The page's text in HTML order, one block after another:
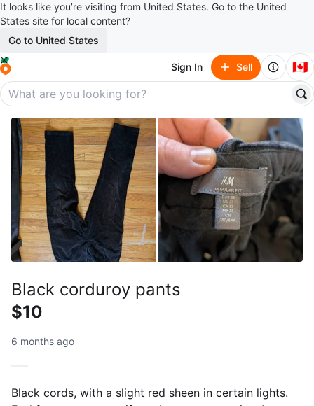
It looks like you’re visiting from United States. Go to the United
States site for local content?
Go to United States
Sign In Sell 🇨🇦
Black corduroy pants
$10
6 months ago
Black cords, with a slight red sheen in certain lights.